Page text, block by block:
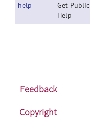
help
Get Public
Help
Feedback
Copyright